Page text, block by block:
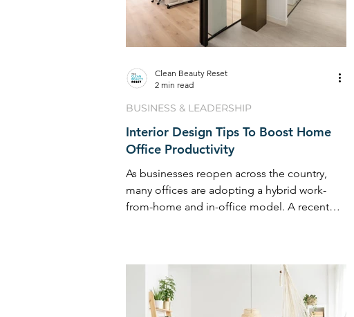
Interior Design Tips To Boost Home
Office Productivity
As businesses reopen across the country,
many offices are adopting a hybrid work-
from-home and in-office model. A recent
BUSINESS & LEADERSHIP
Clean Beauty Reset
2 min read